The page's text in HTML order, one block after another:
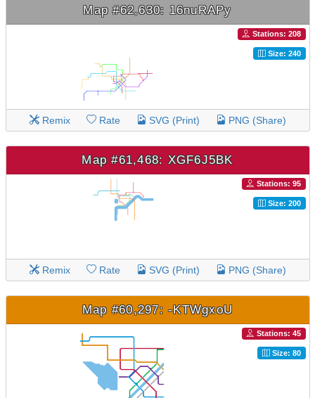
Map #62,630: 16nuRAPy
Stations: 208
Size: 240
Remix Rate SVG (Print) PNG (Share)
Map #61,468: XGF6J5BK
Stations: 95
Size: 200
Remix Rate SVG (Print) PNG (Share)
Map #60,297: -KTWgxoU
Stations: 45
Size: 80